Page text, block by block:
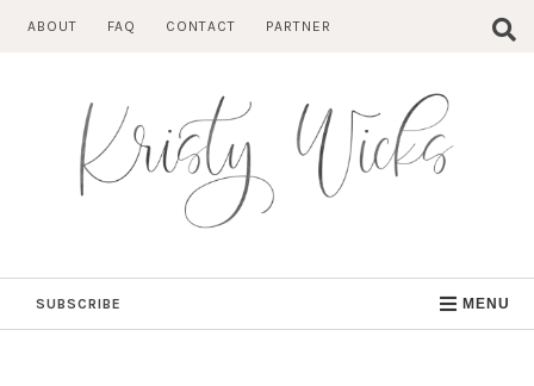
ABOUT FAQ CONTACT PARTNER
SUBSCRIBE MENU